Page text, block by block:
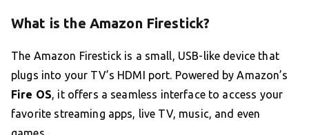
What is the Amazon Firestick?
The Amazon Firestick is a small, USB-like device that
plugs into your TV’s HDMI port. Powered by Amazon’s
Fire OS, it offers a seamless interface to access your
favorite streaming apps, live TV, music, and even